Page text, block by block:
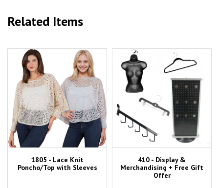
Related Items
1805 - Lace Knit
Poncho/Top with Sleeves
410 - Display &
Merchandising + Free Gift
Offer